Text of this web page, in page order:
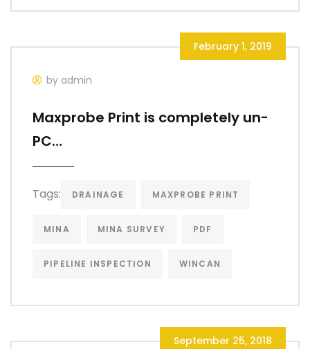
February 1, 2019
by admin
Maxprobe Print is completely un-
PC…
Tags: DRAINAGE MAXPROBE PRINT
MINA MINA SURVEY PDF
PIPELINE INSPECTION WINCAN
September 25, 2018